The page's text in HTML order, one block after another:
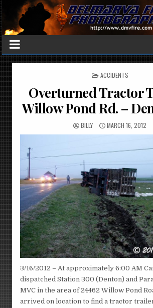
POSTED
ACCIDENTS
Overturned Tractor
Willow Pond Rd. –
BILLY MARCH 16, 2012
3/16/2012 – At approximately 6:00 AM
dispatched Station 300 (Denton) and
MVC in the area of 24462 Willow Pond
arrived on location to find a tractor